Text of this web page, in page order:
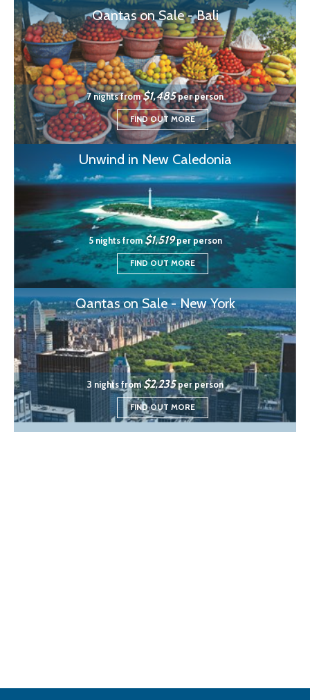
Qantas on Sale - Bali
7 nights from$1,485per person
FIND OUT MORE
Unwind in New Caledonia
5 nights from$1,519per person
FIND OUT MORE
Qantas on Sale - New York
3 nights from$2,235per person
FIND OUT MORE